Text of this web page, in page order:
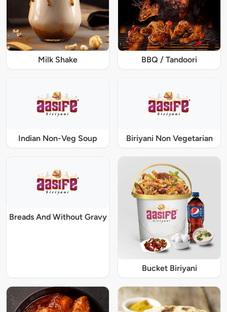
Milk Shake BBQ / Tandoori
Indian Non-Veg Soup Biriyani Non Vegetarian
Breads And Without Gravy
Bucket Biriyani